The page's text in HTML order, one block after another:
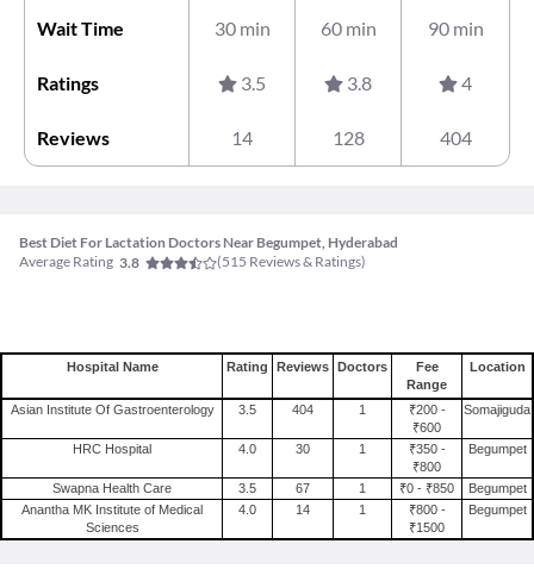
Wait Time 30 min 60 min 90 min
Ratings 3.5 3.8 4
Reviews 14 128 404
Best Diet For Lactation Doctors Near Begumpet, Hyderabad
Average Rating 3.8 (515 Reviews & Ratings)
Hospital Name Rating Reviews Doctors
Fee
Range
Location
Asian Institute Of Gastroenterology 3.5 404 1
₹200 -
₹600
Somajiguda
HRC Hospital 4.0 30 1
₹350 -
₹800
Begumpet
Swapna Health Care 3.5 67 1 ₹0 - ₹850
Begumpet
Anantha MK Institute of Medical
Sciences
4.0 14 1
₹800 -
₹1500
Begumpet